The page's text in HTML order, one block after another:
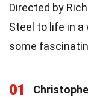
Directed by
Steel to life in a
some
01